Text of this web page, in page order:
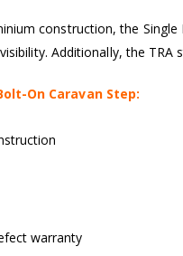
construction, the
Additionally, the
On Caravan Step:
warranty